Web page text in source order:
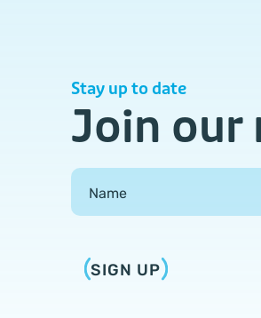
Stay up to date
Join
Field Group
Name
SIGN UP